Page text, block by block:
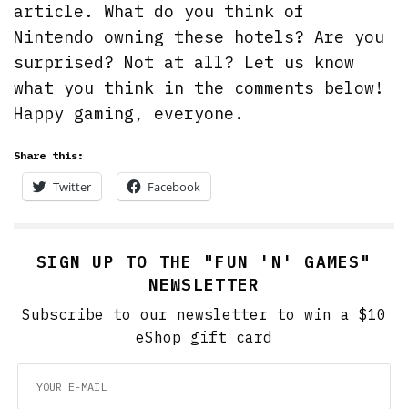
article. What do you think of
Nintendo owning these hotels? Are you
surprised? Not at all? Let us know
what you think in the comments below!
Happy gaming, everyone.
Share this:
Twitter Facebook
SIGN UP TO THE "FUN 'N' GAMES"
NEWSLETTER
Subscribe to our newsletter to win a $10
eShop gift card